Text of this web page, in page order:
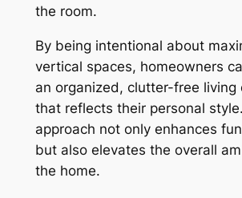
the room.
By being intentional about
vertical spaces, homeowners
an organized, clutter-free living
that reflects their personal
approach not only enhances
but also elevates the overall
the home.